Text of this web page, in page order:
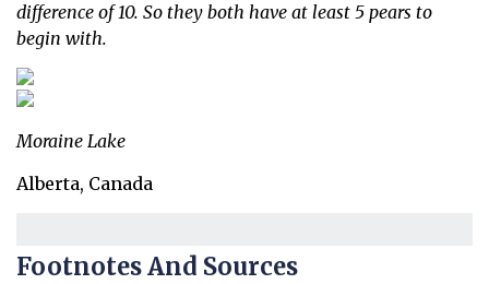
difference of 10. So they both have at least 5 pears to
begin with.
Moraine Lake
Alberta, Canada
Footnotes And Sources